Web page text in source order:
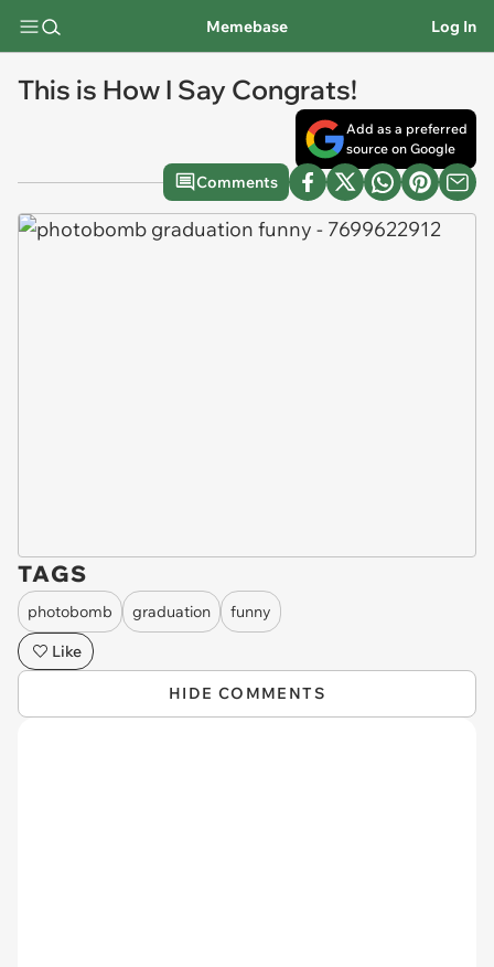
Memebase Log In
This is How I Say Congrats!
Add as a preferred
source on Google
Comments
TAGS
photobomb graduation
funny
Like
HIDE COMMENTS